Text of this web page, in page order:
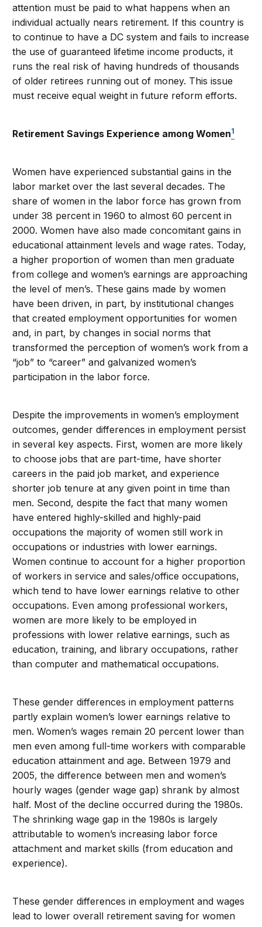
attention must be paid to what happens when an
individual actually nears retirement. If this country is
to continue to have a DC system and fails to increase
the use of guaranteed lifetime income products, it
runs the real risk of having hundreds of thousands
of older retirees running out of money. This issue
must receive equal weight in future reform efforts.
Retirement Savings Experience among Women1
Women have experienced substantial gains in the
labor market over the last several decades. The
share of women in the labor force has grown from
under 38 percent in 1960 to almost 60 percent in
2000. Women have also made concomitant gains in
educational attainment levels and wage rates. Today,
a higher proportion of women than men graduate
from college and women’s earnings are approaching
the level of men’s. These gains made by women
have been driven, in part, by institutional changes
that created employment opportunities for women
and, in part, by changes in social norms that
transformed the perception of women’s work from a
“job” to “career” and galvanized women’s
participation in the labor force.
Despite the improvements in women’s employment
outcomes, gender differences in employment persist
in several key aspects. First, women are more likely
to choose jobs that are part-time, have shorter
careers in the paid job market, and experience
shorter job tenure at any given point in time than
men. Second, despite the fact that many women
have entered highly-skilled and highly-paid
occupations the majority of women still work in
occupations or industries with lower earnings.
Women continue to account for a higher proportion
of workers in service and sales/office occupations,
which tend to have lower earnings relative to other
occupations. Even among professional workers,
women are more likely to be employed in
professions with lower relative earnings, such as
education, training, and library occupations, rather
than computer and mathematical occupations.
These gender differences in employment patterns
partly explain women’s lower earnings relative to
men. Women’s wages remain 20 percent lower than
men even among full-time workers with comparable
education attainment and age. Between 1979 and
2005, the difference between men and women’s
hourly wages (gender wage gap) shrank by almost
half. Most of the decline occurred during the 1980s.
The shrinking wage gap in the 1980s is largely
attributable to women’s increasing labor force
attachment and market skills (from education and
experience).
These gender differences in employment and wages
lead to lower overall retirement saving for women